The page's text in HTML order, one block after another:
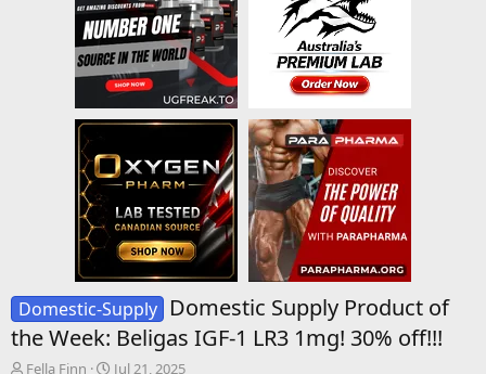
Domestic-Supply
Domestic Supply Product of
the Week: Beligas IGF-1 LR3 1mg! 30% off!!!
T
Fella Finn
S
Jul 21, 2025